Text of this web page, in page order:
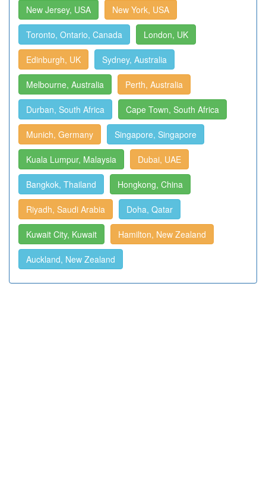
New Jersey, USA New York, USA
Toronto, Ontario, Canada London, UK
Edinburgh, UK Sydney, Australia
Melbourne, Australia Perth, Australia
Durban, South Africa Cape Town, South Africa
Munich, Germany Singapore, Singapore
Kuala Lumpur, Malaysia Dubai, UAE
Bangkok, Thailand Hongkong, China
Riyadh, Saudi Arabia Doha, Qatar
Kuwait City, Kuwait Hamilton, New Zealand
Auckland, New Zealand